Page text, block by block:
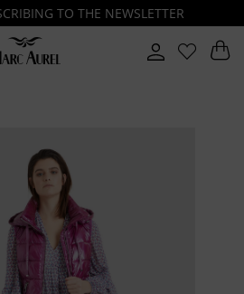
TO THE NEWSLETTER